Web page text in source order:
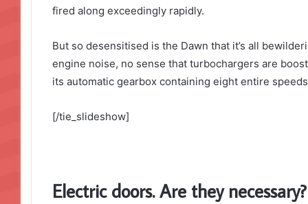
fired along exceedingly rapidly.
But so desensitised is the Dawn that it’s all
engine noise, no sense that turbochargers are
its automatic gearbox containing eight entire
[/tie_slideshow]
Electric doors. Are they necessary?